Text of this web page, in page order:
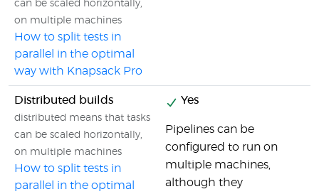
can be scaled horizontally,
on multiple machines
How to split tests in
parallel in the optimal
way with Knapsack Pro
Distributed builds
distributed means that tasks
can be scaled horizontally,
on multiple machines
How to split tests in
parallel in the optimal
Yes
Pipelines can be
configured to run on
multiple machines,
although they